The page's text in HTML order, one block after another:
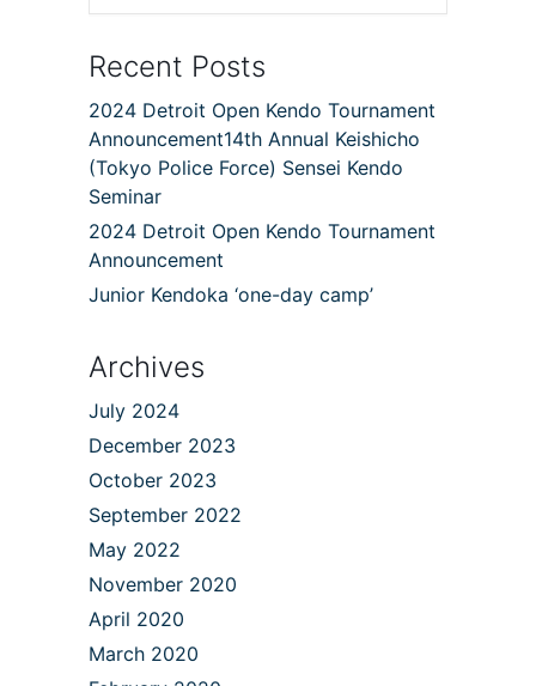
Recent Posts
2024 Detroit Open Kendo Tournament
Announcement14th Annual Keishicho
(Tokyo Police Force) Sensei Kendo
Seminar
2024 Detroit Open Kendo Tournament
Announcement
Junior Kendoka ‘one-day camp’
Archives
July 2024
December 2023
October 2023
September 2022
May 2022
November 2020
April 2020
March 2020